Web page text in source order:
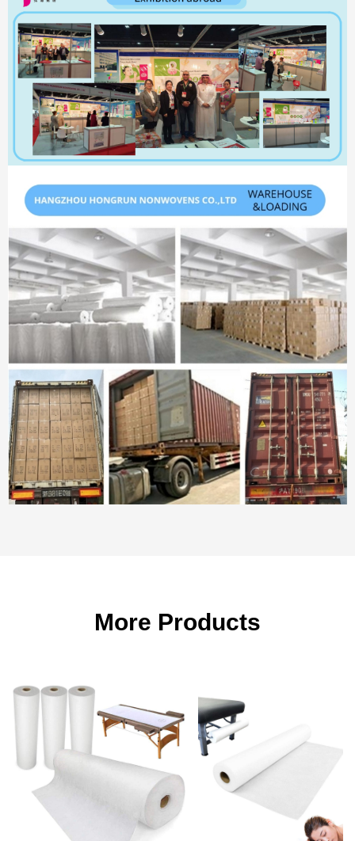
More Products